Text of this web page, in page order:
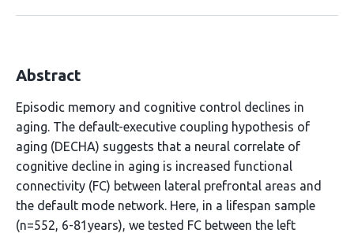
Abstract
Episodic memory and cognitive control declines in
aging. The default-executive coupling hypothesis of
aging (DECHA) suggests that a neural correlate of
cognitive decline in aging is increased functional
connectivity (FC) between lateral prefrontal areas and
the default mode network. Here, in a lifespan sample
(n=552, 6-81years), we tested FC between the left